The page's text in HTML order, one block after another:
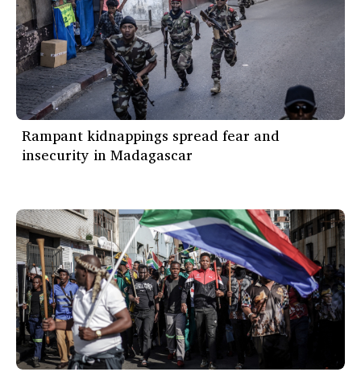
Rampant kidnappings spread fear and
insecurity in Madagascar